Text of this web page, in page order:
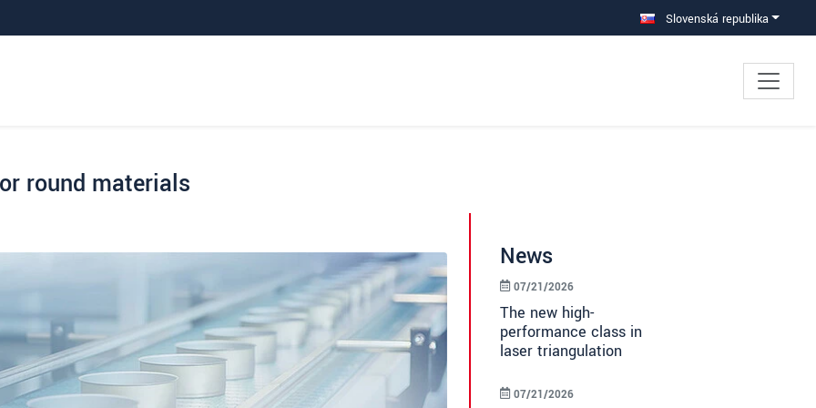
Slovenská republika
round materials
News
The new high-
performance class in
laser triangulation
07/21/2026
07/21/2026